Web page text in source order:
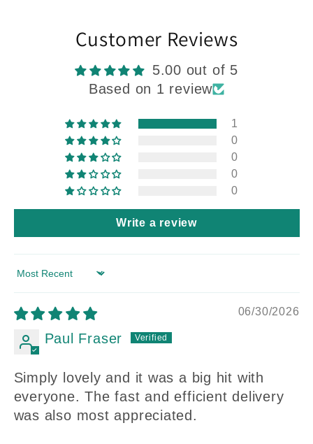
Customer Reviews
5.00 out of 5
Based on 1 review
1
0
0
0
0
Write a review
Sort by
06/30/2026
Paul Fraser
Simply lovely and it was a big hit with
everyone. The fast and efficient delivery
was also most appreciated.